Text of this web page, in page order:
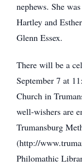
nephews. She
Hartley and
Glenn Essex.
There will be a
September 7 at
Church in
well-wishers are
Trumansburg
(http://
Philomathic